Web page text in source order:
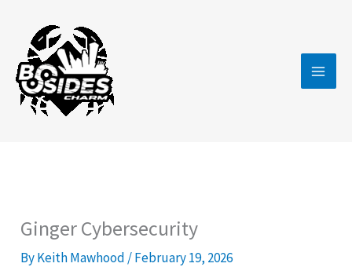
content
Ginger Cybersecurity
ByKeith Mawhood /February 19, 2026